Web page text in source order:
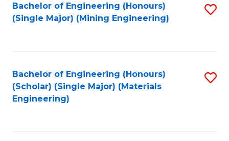
Search
Results
Bachelor of Engineering (Honours)
(Single Major) (Mining Engineering)
Bachelor of Engineering (Honours)
(Scholar) (Single Major) (Materials
Engineering)